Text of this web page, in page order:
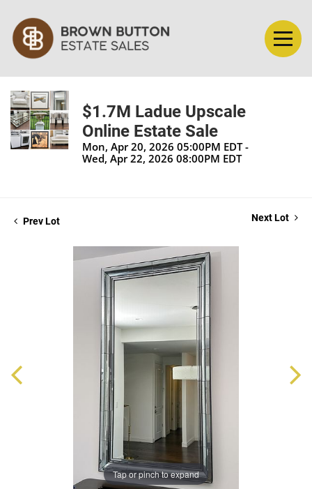
$1.7M Ladue Upscale
Online Estate Sale
Mon, Apr 20, 2026 05:00PM EDT -
Wed, Apr 22, 2026 08:00PM EDT
Prev Lot Next Lot
Tap or pinch to expand